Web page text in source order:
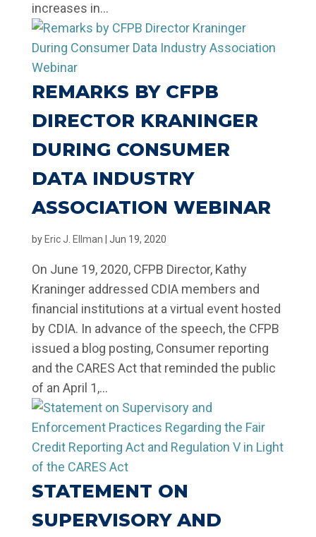
increases in...
REMARKS BY CFPB
DIRECTOR KRANINGER
DURING CONSUMER
DATA INDUSTRY
ASSOCIATION WEBINAR
by Eric J. Ellman Jun 19, 2020
On June 19, 2020, CFPB Director, Kathy
Kraninger addressed CDIA members and
financial institutions at a virtual event hosted
by CDIA. In advance of the speech, the CFPB
issued a blog posting, Consumer reporting
and the CARES Act that reminded the public
of an April 1,...
STATEMENT ON
SUPERVISORY AND